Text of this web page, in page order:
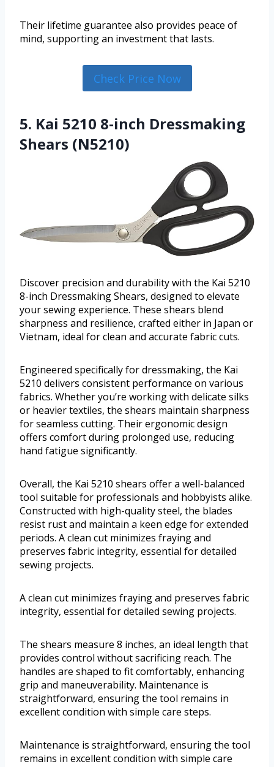
Their lifetime guarantee also provides peace of
mind, supporting an investment that lasts.
Check Price Now
5. Kai 5210 8-inch Dressmaking
Shears (N5210)
Discover precision and durability with the Kai 5210
8-inch Dressmaking Shears, designed to elevate
your sewing experience. These shears blend
sharpness and resilience, crafted either in Japan or
Vietnam, ideal for clean and accurate fabric cuts.
Engineered specifically for dressmaking, the Kai
5210 delivers consistent performance on various
fabrics. Whether you’re working with delicate silks
or heavier textiles, the shears maintain sharpness
for seamless cutting. Their ergonomic design
offers comfort during prolonged use, reducing
hand fatigue significantly.
Overall, the Kai 5210 shears offer a well-balanced
tool suitable for professionals and hobbyists alike.
Constructed with high-quality steel, the blades
resist rust and maintain a keen edge for extended
periods. A clean cut minimizes fraying and
preserves fabric integrity, essential for detailed
sewing projects.
A clean cut minimizes fraying and preserves fabric
integrity, essential for detailed sewing projects.
The shears measure 8 inches, an ideal length that
provides control without sacrificing reach. The
handles are shaped to fit comfortably, enhancing
grip and maneuverability. Maintenance is
straightforward, ensuring the tool remains in
excellent condition with simple care steps.
Maintenance is straightforward, ensuring the tool
remains in excellent condition with simple care